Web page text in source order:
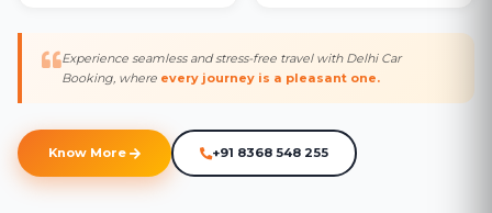
Experience seamless and stress-free travel with Delhi Car
Booking, where every journey is a pleasant one.
Know More +91 8368 548 255